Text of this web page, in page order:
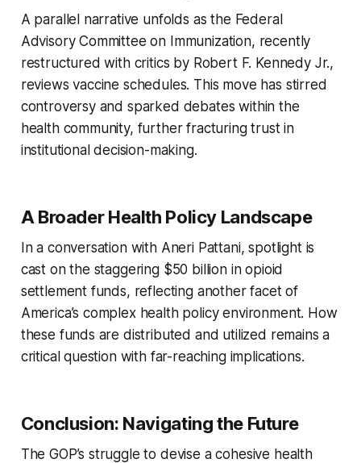
A parallel narrative unfolds as the Federal
Advisory Committee on Immunization, recently
restructured with critics by Robert F. Kennedy Jr.,
reviews vaccine schedules. This move has stirred
controversy and sparked debates within the
health community, further fracturing trust in
institutional decision-making.
A Broader Health Policy Landscape
In a conversation with Aneri Pattani, spotlight is
cast on the staggering $50 billion in opioid
settlement funds, reflecting another facet of
America’s complex health policy environment. How
these funds are distributed and utilized remains a
critical question with far-reaching implications.
Conclusion: Navigating the Future
The GOP’s struggle to devise a cohesive health